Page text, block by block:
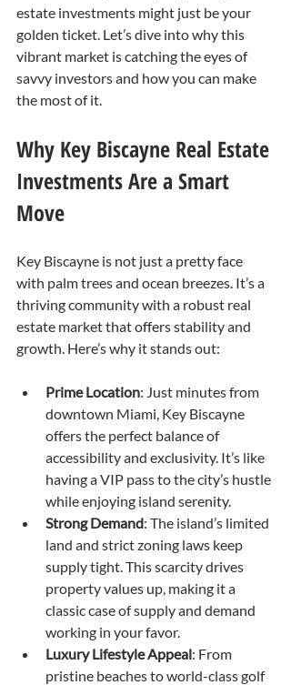
estate investments might just be your
golden ticket. Let’s dive into why this
vibrant market is catching the eyes of
savvy investors and how you can make
the most of it.
Why Key Biscayne Real Estate
Investments Are a Smart
Move
Key Biscayne is not just a pretty face
with palm trees and ocean breezes. It’s a
thriving community with a robust real
estate market that offers stability and
growth. Here’s why it stands out:
Prime Location: Just minutes from
downtown Miami, Key Biscayne
offers the perfect balance of
accessibility and exclusivity. It’s like
having a VIP pass to the city’s hustle
while enjoying island serenity.
Strong Demand: The island’s limited
land and strict zoning laws keep
supply tight. This scarcity drives
property values up, making it a
classic case of supply and demand
working in your favor.
Luxury Lifestyle Appeal: From
pristine beaches to world-class golf